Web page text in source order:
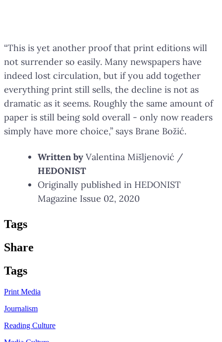
“This is yet another proof that print editions will
not surrender so easily. Many newspapers have
indeed lost circulation, but if you add together
everything print still sells, the decline is not as
dramatic as it seems. Roughly the same amount of
paper is still being sold overall - only now readers
simply have more choice,” says Brane Božić.
Written by Valentina Mišljenović /
HEDONIST
Originally published in HEDONIST
Magazine Issue 02, 2020
Tags
Share
Tags
Print Media
Journalism
Reading Culture